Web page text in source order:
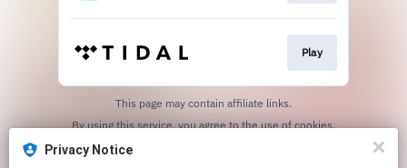
Play
This page may contain affiliate links.
By using this service, you agree to the use of cookies.
Privacy Notice